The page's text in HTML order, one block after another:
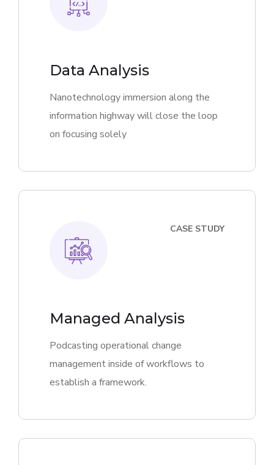
Data Analysis
Nanotechnology immersion along the
information highway will close the loop
on focusing solely
CASE STUDY
Managed Analysis
Podcasting operational change
management inside of workflows to
establish a framework.